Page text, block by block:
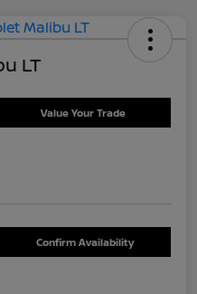
LT
Value Your Trade
Confirm Availability